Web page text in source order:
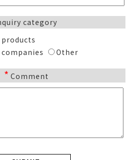
category
Other
* Comment